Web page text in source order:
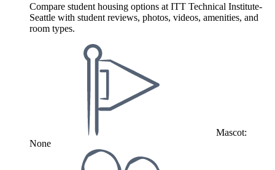
Compare student housing options at ITT Technical Institute-
Seattle with student reviews, photos, videos, amenities, and
room types.
Mascot:
None